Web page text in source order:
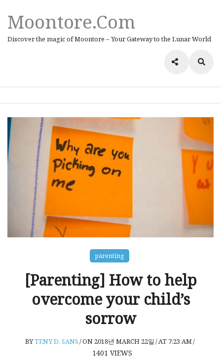
Moontore.com
Discover the magic of Moontore – Your Gateway to the Lunar World
parenting
[Parenting] How to help
overcome your child’s
sorrow
BYTENY D. SANS/ON 2018년 MARCH 22일 /AT 7:23 AM/
1401 VIEWS